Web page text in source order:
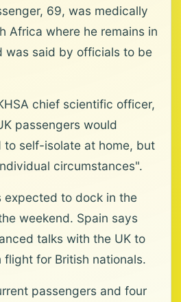
69, was medically
Africa where he remains in
was said by officials to be
chief scientific officer,
passengers would
to self-isolate at home, but
circumstances".
expected to dock in the
weekend. Spain says
talks with the UK to
for British nationals.
passengers and four